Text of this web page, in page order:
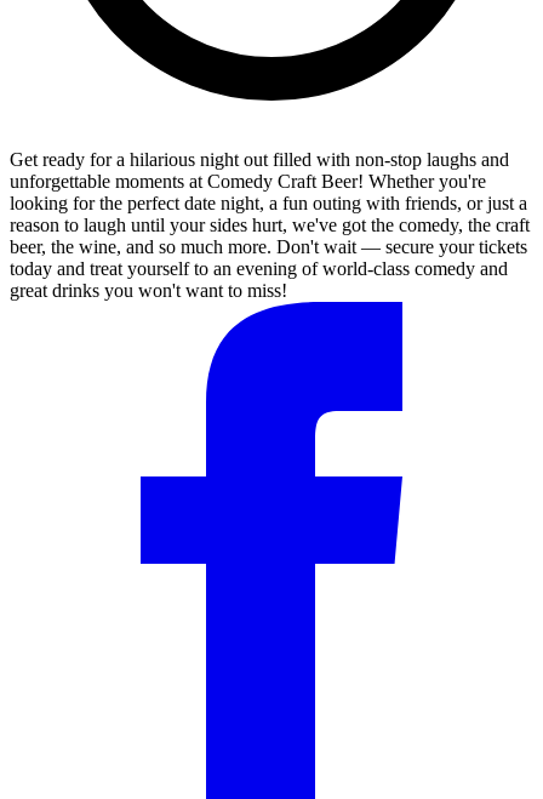
Get ready for a hilarious night out filled with non-stop laughs and
unforgettable moments at Comedy Craft Beer! Whether you're
looking for the perfect date night, a fun outing with friends, or just a
reason to laugh until your sides hurt, we've got the comedy, the craft
beer, the wine, and so much more. Don't wait — secure your tickets
today and treat yourself to an evening of world-class comedy and
great drinks you won't want to miss!